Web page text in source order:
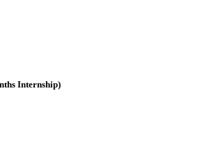
Internship)